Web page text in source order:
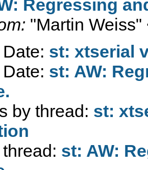
Regressing
"Martin Weiss"
st: xtserial
st: AW:
by thread: st:
st: AW: